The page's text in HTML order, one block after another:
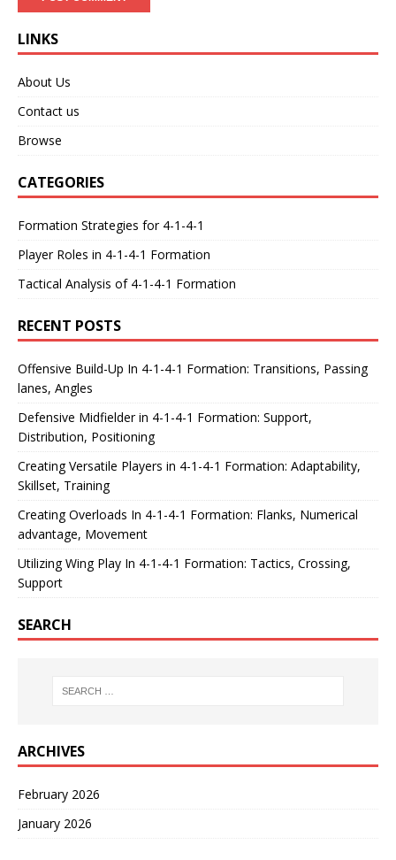
LINKS
About Us
Contact us
Browse
CATEGORIES
Formation Strategies for 4-1-4-1
Player Roles in 4-1-4-1 Formation
Tactical Analysis of 4-1-4-1 Formation
RECENT POSTS
Offensive Build-Up In 4-1-4-1 Formation: Transitions, Passing
lanes, Angles
Defensive Midfielder in 4-1-4-1 Formation: Support,
Distribution, Positioning
Creating Versatile Players in 4-1-4-1 Formation: Adaptability,
Skillset, Training
Creating Overloads In 4-1-4-1 Formation: Flanks, Numerical
advantage, Movement
Utilizing Wing Play In 4-1-4-1 Formation: Tactics, Crossing,
Support
SEARCH
ARCHIVES
February 2026
January 2026